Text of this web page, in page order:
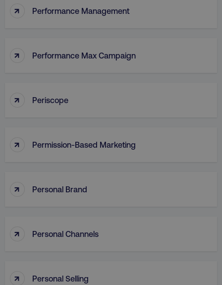
↑ Performance Management
↑ Performance Max Campaign
↑ Periscope
↑ Permission-Based Marketing
↑ Personal Brand
↑ Personal Channels
↑ Personal Selling